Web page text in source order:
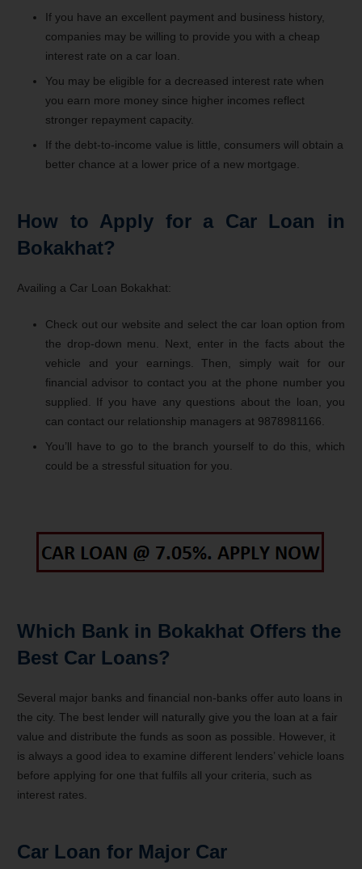
If you have an excellent payment and business history,
companies may be willing to provide you with a cheap
interest rate on a car loan.
You may be eligible for a decreased interest rate when
you earn more money since higher incomes reflect
stronger repayment capacity.
If the debt-to-income value is little, consumers will obtain a
better chance at a lower price of a new mortgage.
How to Apply for a Car Loan in
Bokakhat?
Availing a Car Loan Bokakhat:
Check out our website and select the car loan option from
the drop-down menu. Next, enter in the facts about the
vehicle and your earnings. Then, simply wait for our
financial advisor to contact you at the phone number you
supplied. If you have any questions about the loan, you
can contact our relationship managers at 9878981166.
You’ll have to go to the branch yourself to do this, which
could be a stressful situation for you.
Which Bank in Bokakhat Offers the
Best Car Loans?
Several major banks and financial non-banks offer auto loans in
the city. The best lender will naturally give you the loan at a fair
value and distribute the funds as soon as possible. However, it
is always a good idea to examine different lenders’ vehicle loans
before applying for one that fulfils all your criteria, such as
interest rates.
Car Loan for Major Car